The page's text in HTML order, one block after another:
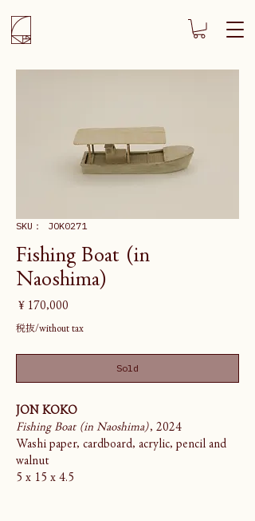
SKU： JOK0271
Fishing Boat (in
Naoshima)
￥170,000
税抜/without tax
Sold
JON KOKO
Fishing Boat (in Naoshima), 2024
Washi paper, cardboard, acrylic, pencil and
walnut
5 x 15 x 4.5